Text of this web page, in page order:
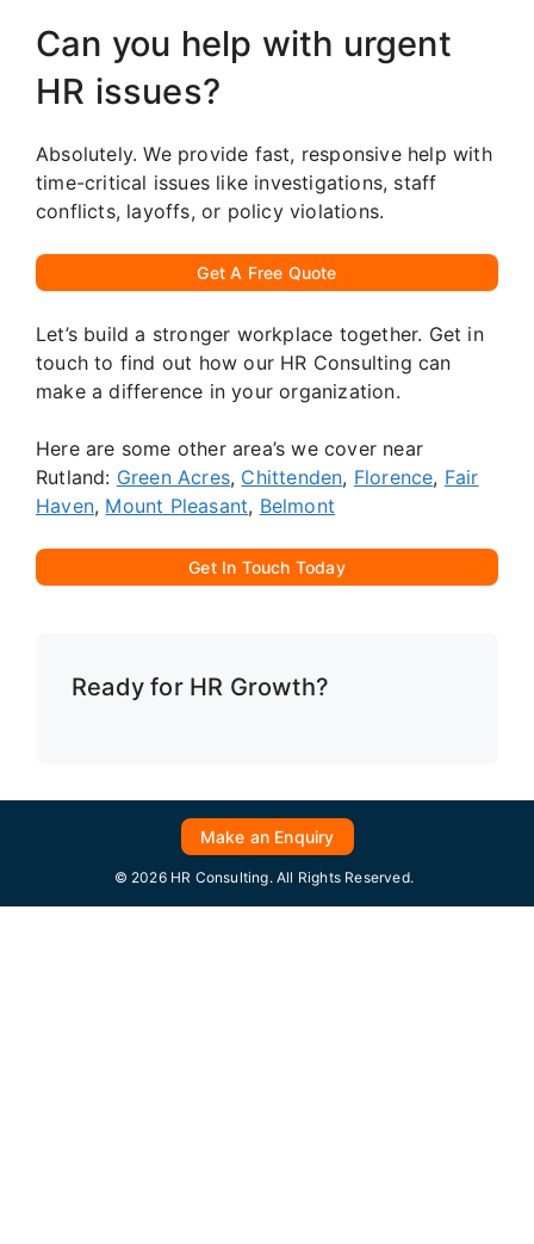
Can you help with urgent
HR issues?
Absolutely. We provide fast, responsive help with
time-critical issues like investigations, staff
conflicts, layoffs, or policy violations.
Get A Free Quote
Let’s build a stronger workplace together. Get in
touch to find out how our HR Consulting can
make a difference in your organization.
Here are some other area’s we cover near
Rutland: Green Acres, Chittenden, Florence, Fair
Haven, Mount Pleasant, Belmont
Get In Touch Today
Ready for HR Growth?
Make an Enquiry
© 2026 HR Consulting